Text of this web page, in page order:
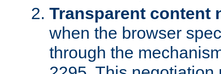
Transparent content
when the browser
through the